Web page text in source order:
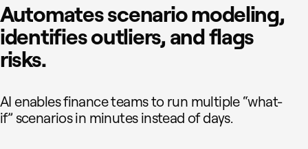
Automates scenario modeling,
identifies outliers, and flags
risks.
AI enables finance teams to run multiple “what-
if” scenarios in minutes instead of days.